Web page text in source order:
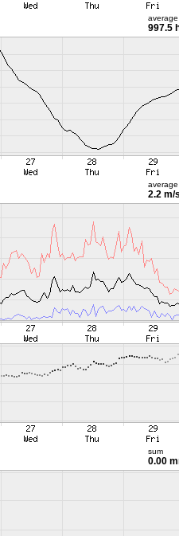
average
997.5
average
2.2 m/
sum
0.00